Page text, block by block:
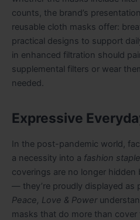
counts, the brand’s
reusable cloth masks offer:
practical designs to support
in enhanced filtration should
supplemental filters or wear
needed.
Expressive
In the post-pandemic world,
a necessity into a fashion staple
coverings are no longer hidden
— they’re proudly displayed as
Peace, Love & Power
masks that do more than